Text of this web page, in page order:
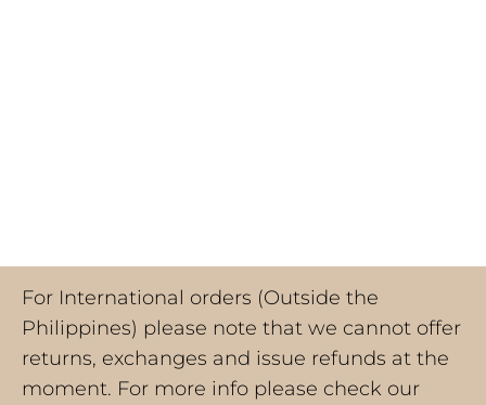
For International orders (Outside the
Philippines) please note that we cannot offer
returns, exchanges and issue refunds at the
moment. For more info please check our